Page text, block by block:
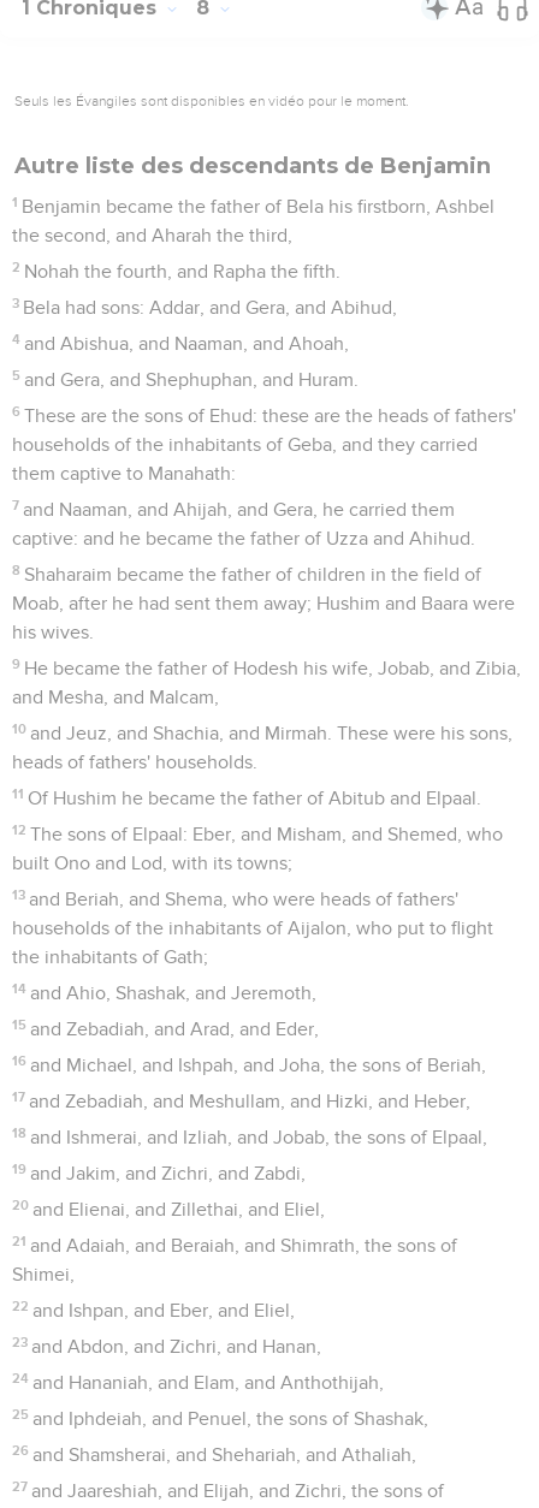
1 Chroniques 8
Seuls les Évangiles sont disponibles en vidéo pour le moment.
Autre liste des descendants de Benjamin
1 Benjamin became the father of Bela his firstborn, Ashbel
the second, and Aharah the third,
2 Nohah the fourth, and Rapha the fifth.
3 Bela had sons: Addar, and Gera, and Abihud,
4 and Abishua, and Naaman, and Ahoah,
5 and Gera, and Shephuphan, and Huram.
6 These are the sons of Ehud: these are the heads of fathers'
households of the inhabitants of Geba, and they carried
them captive to Manahath:
7 and Naaman, and Ahijah, and Gera, he carried them
captive: and he became the father of Uzza and Ahihud.
8 Shaharaim became the father of children in the field of
Moab, after he had sent them away; Hushim and Baara were
his wives.
9 He became the father of Hodesh his wife, Jobab, and Zibia,
and Mesha, and Malcam,
10 and Jeuz, and Shachia, and Mirmah. These were his sons,
heads of fathers' households.
11 Of Hushim he became the father of Abitub and Elpaal.
12 The sons of Elpaal: Eber, and Misham, and Shemed, who
built Ono and Lod, with its towns;
13 and Beriah, and Shema, who were heads of fathers'
households of the inhabitants of Aijalon, who put to flight
the inhabitants of Gath;
14 and Ahio, Shashak, and Jeremoth,
15 and Zebadiah, and Arad, and Eder,
16 and Michael, and Ishpah, and Joha, the sons of Beriah,
17 and Zebadiah, and Meshullam, and Hizki, and Heber,
18 and Ishmerai, and Izliah, and Jobab, the sons of Elpaal,
19 and Jakim, and Zichri, and Zabdi,
20 and Elienai, and Zillethai, and Eliel,
21 and Adaiah, and Beraiah, and Shimrath, the sons of
Shimei,
22 and Ishpan, and Eber, and Eliel,
23 and Abdon, and Zichri, and Hanan,
24 and Hananiah, and Elam, and Anthothijah,
25 and Iphdeiah, and Penuel, the sons of Shashak,
26 and Shamsherai, and Shehariah, and Athaliah,
27 and Jaareshiah, and Elijah, and Zichri, the sons of